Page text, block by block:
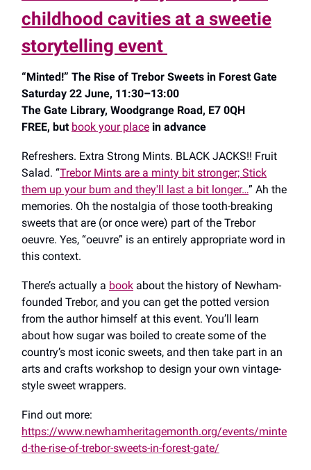
childhood cavities at a sweetie
storytelling event
“Minted!” The Rise of Trebor Sweets in Forest Gate
Saturday 22 June, 11:30–13:00
The Gate Library, Woodgrange Road, E7 0QH
FREE, but book your place in advance
Refreshers. Extra Strong Mints. BLACK JACKS!! Fruit
Salad. “Trebor Mints are a minty bit stronger; Stick
them up your bum and they'll last a bit longer…” Ah the
memories. Oh the nostalgia of those tooth-breaking
sweets that are (or once were) part of the Trebor
oeuvre. Yes, “oeuvre” is an entirely appropriate word in
this context.
There’s actually a book about the history of Newham-
founded Trebor, and you can get the potted version
from the author himself at this event. You’ll learn
about how sugar was boiled to create some of the
country’s most iconic sweets, and then take part in an
arts and crafts workshop to design your own vintage-
style sweet wrappers.
Find out more:
https://www.newhamheritagemonth.org/events/minte
d-the-rise-of-trebor-sweets-in-forest-gate/